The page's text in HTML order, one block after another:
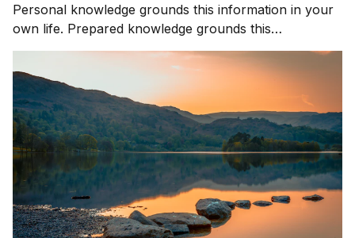
Personal knowledge grounds this information in your
own life. Prepared knowledge grounds this
information in a pre-defined sequence and context.
Prepared knowledge enables AI to be effectively used
by companies, organizations, and customers.